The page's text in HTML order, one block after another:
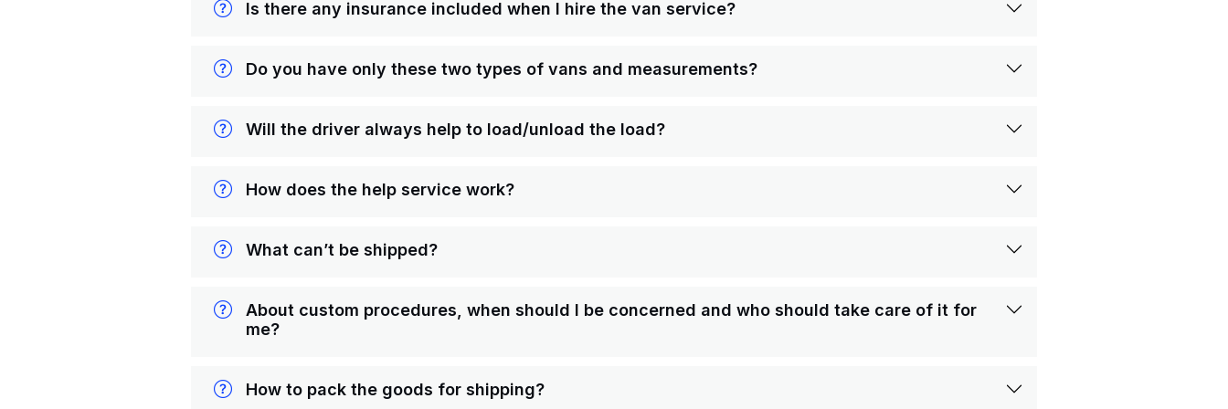
Is there any insurance included when I hire the van service?
Do you have only these two types of vans and measurements?
Will the driver always help to load/unload the load?
How does the help service work?
What can’t be shipped?
About custom procedures, when should I be concerned and who should take care of it for
me?
How to pack the goods for shipping?